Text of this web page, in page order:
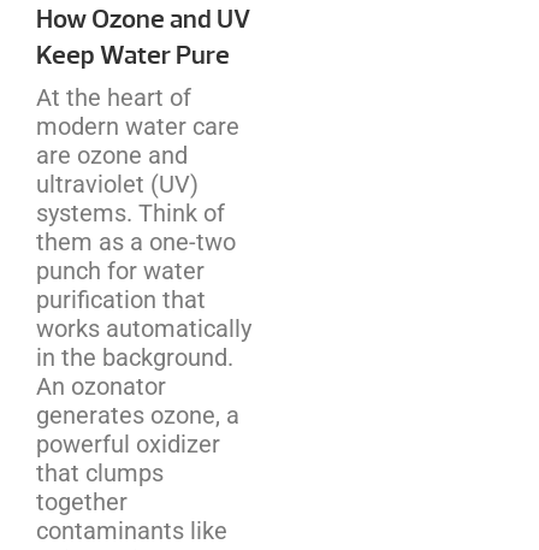
How Ozone and UV
Keep Water Pure
At the heart of
modern water care
are ozone and
ultraviolet (UV)
systems. Think of
them as a one-two
punch for water
purification that
works automatically
in the background.
An ozonator
generates ozone, a
powerful oxidizer
that clumps
together
contaminants like